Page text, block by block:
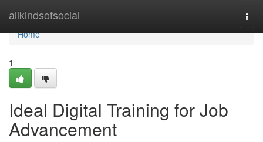
allkindsofsocial
Home
Home
1
Ideal Digital Training for Job
Advancement